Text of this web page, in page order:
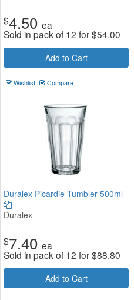
$4.50 ea
Sold in pack of 12 for$54.00
Add to Cart
Wishlist Compare
Duralex Picardie Tumbler 500ml
Duralex
$7.40 ea
Sold in pack of 12 for$88.80
Add to Cart